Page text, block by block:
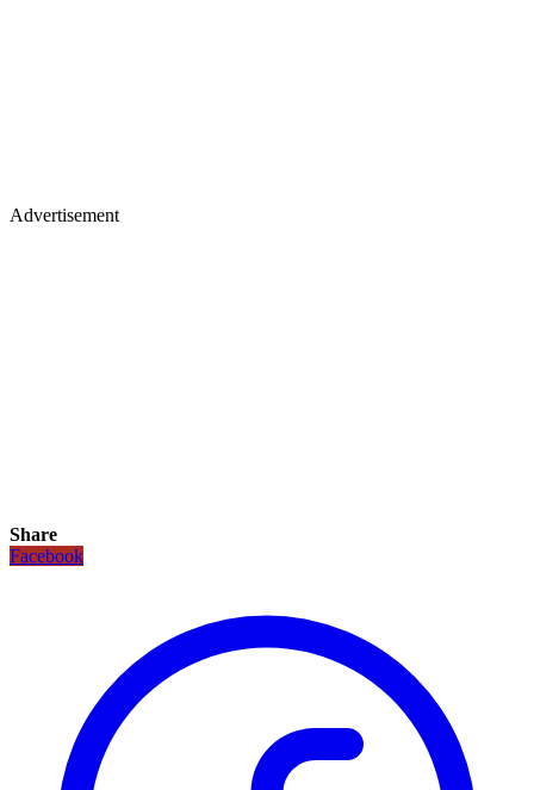
Advertisement
Share
Facebook